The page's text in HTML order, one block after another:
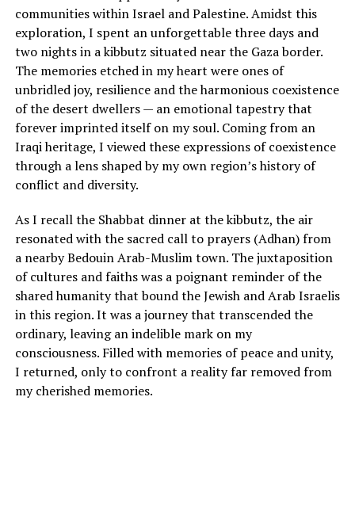
communities within Israel and Palestine. Amidst this
exploration, I spent an unforgettable three days and
two nights in a kibbutz situated near the Gaza border.
The memories etched in my heart were ones of
unbridled joy, resilience and the harmonious coexistence
of the desert dwellers — an emotional tapestry that
forever imprinted itself on my soul. Coming from an
Iraqi heritage, I viewed these expressions of coexistence
through a lens shaped by my own region’s history of
conflict and diversity.
As I recall the Shabbat dinner at the kibbutz, the air
resonated with the sacred call to prayers (Adhan) from
a nearby Bedouin Arab-Muslim town. The juxtaposition
of cultures and faiths was a poignant reminder of the
shared humanity that bound the Jewish and Arab Israelis
in this region. It was a journey that transcended the
ordinary, leaving an indelible mark on my
consciousness. Filled with memories of peace and unity,
I returned, only to confront a reality far removed from
my cherished memories.